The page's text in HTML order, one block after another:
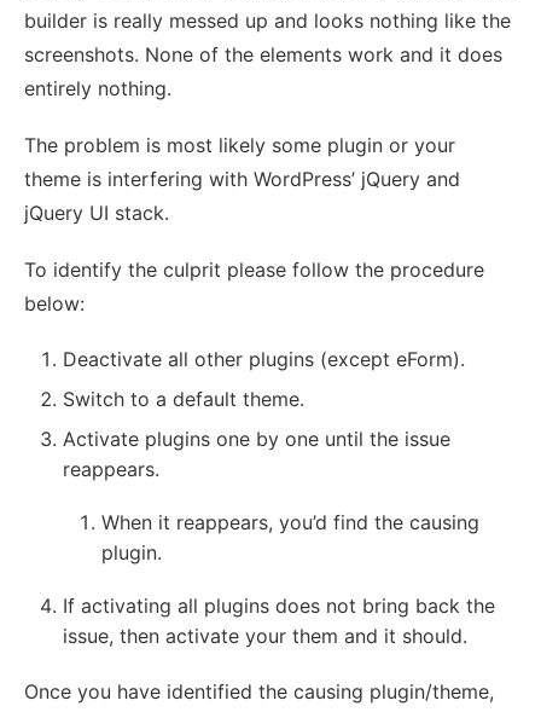
builder is really messed up and looks nothing like the
screenshots. None of the elements work and it does
entirely nothing.
The problem is most likely some plugin or your
theme is interfering with WordPress’ jQuery and
jQuery UI stack.
To identify the culprit please follow the procedure
below:
Deactivate all other plugins (except eForm).
Switch to a default theme.
Activate plugins one by one until the issue
reappears.
When it reappears, you’d find the causing
plugin.
If activating all plugins does not bring back the
issue, then activate your them and it should.
Once you have identified the causing plugin/theme,